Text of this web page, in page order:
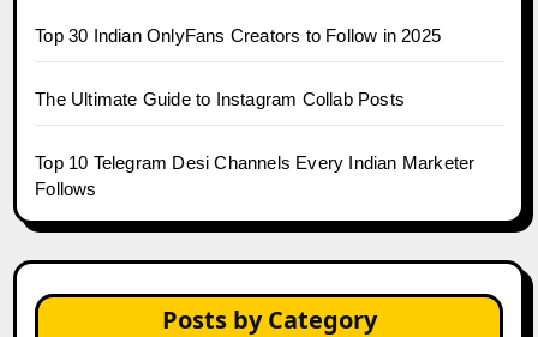
Top 30 Indian OnlyFans Creators to Follow in 2025
The Ultimate Guide to Instagram Collab Posts
Top 10 Telegram Desi Channels Every Indian Marketer
Follows
Posts by Category